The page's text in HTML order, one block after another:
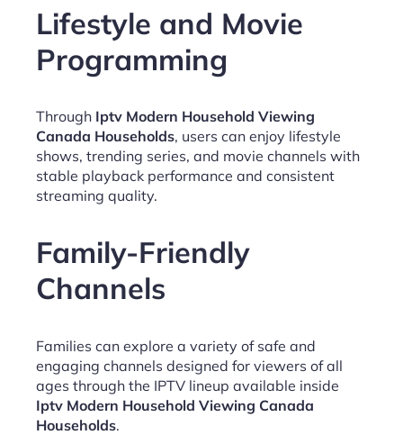
Lifestyle and Movie
Programming
Through Iptv Modern Household Viewing
Canada Households, users can enjoy lifestyle
shows, trending series, and movie channels with
stable playback performance and consistent
streaming quality.
Family-Friendly
Channels
Families can explore a variety of safe and
engaging channels designed for viewers of all
ages through the IPTV lineup available inside
Iptv Modern Household Viewing Canada
Households.